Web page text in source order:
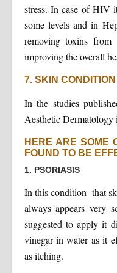
stress. In case of HIV
some levels and in
removing toxins
improving the overall
7. SKIN CONDITION
In the studies
Aesthetic Dermatology
HERE ARE SOME
FOUND TO BE
1. PSORIASIS
In this condition that
always appears very
suggested to apply it
vinegar in water as it
as itching.